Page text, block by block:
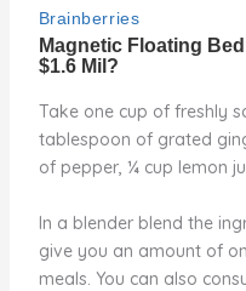
Take one cup of freshly
tablespoon of grated
of pepper, ¼ cup lemon
In a blender blend the
give you an amount of
meals. You can also